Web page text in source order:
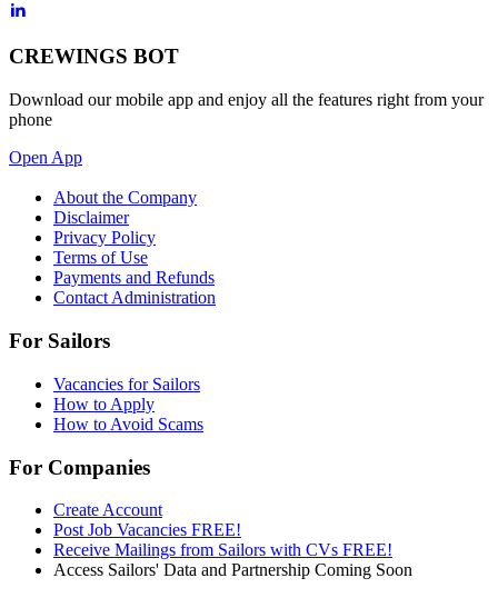
CREWINGS BOT
Download our mobile app and enjoy all the features right from your
phone
Open App
About the Company
Disclaimer
Privacy Policy
Terms of Use
Payments and Refunds
Contact Administration
For Sailors
Vacancies for Sailors
How to Apply
How to Avoid Scams
For Companies
Create Account
Post Job Vacancies FREE!
Receive Mailings from Sailors with CVs FREE!
Access Sailors' Data and Partnership Coming Soon